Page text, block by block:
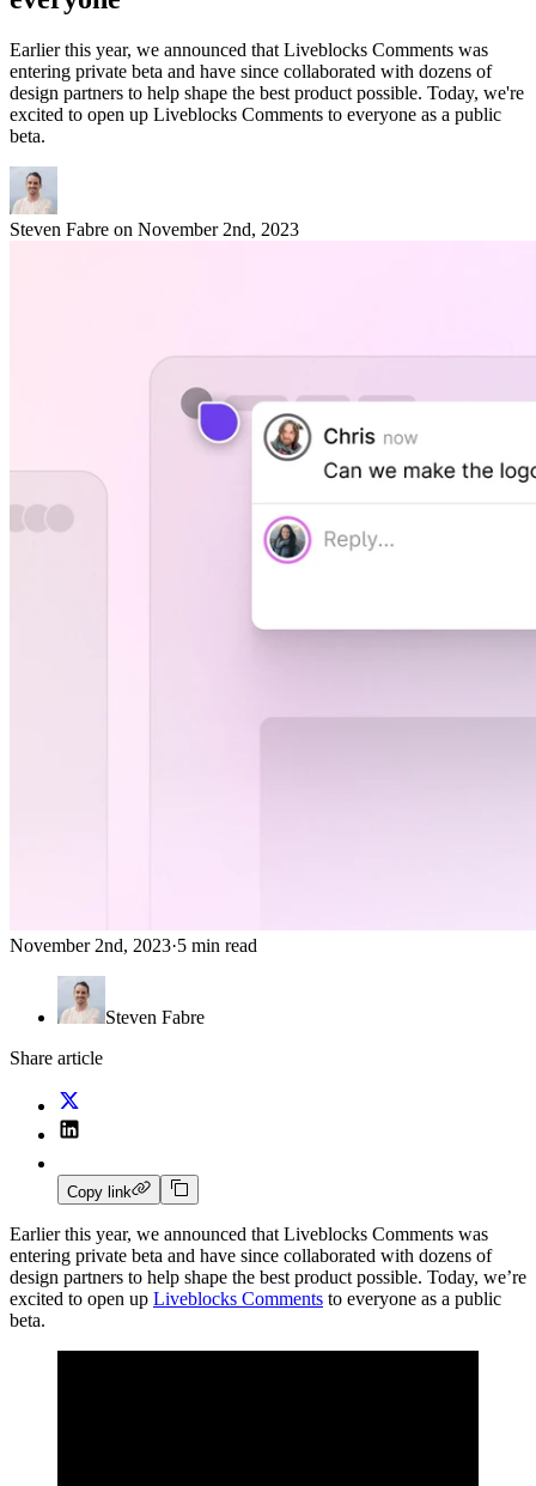
Earlier this year, we announced that Liveblocks Comments was
entering private beta and have since collaborated with dozens of
design partners to help shape the best product possible. Today, we're
excited to open up Liveblocks Comments to everyone as a public
beta.
Steven Fabre on November 2nd, 2023
November 2nd, 2023·5 min read
Steven Fabre
Share article
Copy link
Earlier this year, we announced that Liveblocks Comments was
entering private beta and have since collaborated with dozens of
design partners to help shape the best product possible. Today, we’re
excited to open up Liveblocks Comments to everyone as a public
beta.